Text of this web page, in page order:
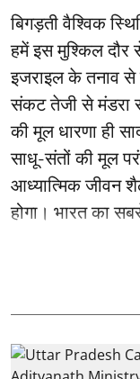
बिगड़ती वैश्विक
हमें इस मुश्किल
इजराइल के तनाव
संकट तेजी से मंडरा
की मूल धारणा ही
साधू-संतों की मूल
आध्यात्मिक जीवन
होगा। भारत का